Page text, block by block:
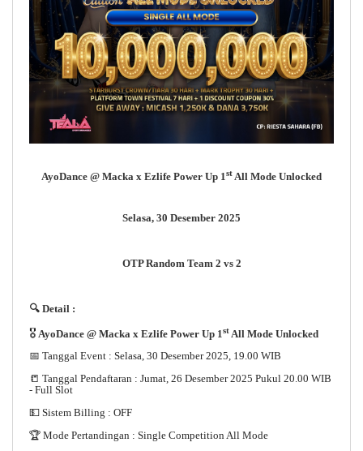
AyoDance @ Macka x Ezlife Power Up 1stAll Mode Unlocked
Selasa, 30 Desember 2025
OTP Random Team 2 vs 2
🔍 Detail :
🎖️ AyoDance @ Macka x Ezlife Power Up 1st All Mode Unlocked
📅 Tanggal Event : Selasa, 30 Desember 2025, 19.00 WIB
📒 Tanggal Pendaftaran : Jumat, 26 Desember 2025 Pukul 20.00 WIB
- Full Slot
💵 Sistem Billing : OFF
🏆 Mode Pertandingan : Single Competition All Mode